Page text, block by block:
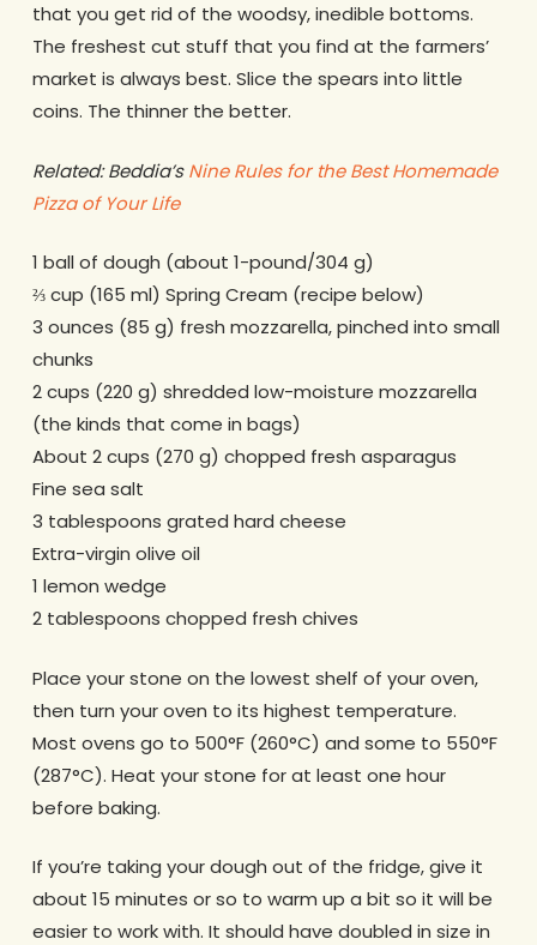
that you get rid of the woodsy, inedible bottoms.
The freshest cut stuff that you find at the farmers’
market is always best. Slice the spears into little
coins. The thinner the better.
Related: Beddia’sNine Rules for the Best Homemade
Pizza of Your Life
1 ball of dough (about 1-pound/304 g)
⅔ cup (165 ml) Spring Cream (recipe below)
3 ounces (85 g) fresh mozzarella, pinched into small
chunks
2 cups (220 g) shredded low-moisture mozzarella
(the kinds that come in bags)
About 2 cups (270 g) chopped fresh asparagus
Fine sea salt
3 tablespoons grated hard cheese
Extra-virgin olive oil
1 lemon wedge
2 tablespoons chopped fresh chives
Place your stone on the lowest shelf of your oven,
then turn your oven to its highest temperature.
Most ovens go to 500°F (260°C) and some to 550°F
(287°C). Heat your stone for at least one hour
before baking.
If you’re taking your dough out of the fridge, give it
about 15 minutes or so to warm up a bit so it will be
easier to work with. It should have doubled in size in